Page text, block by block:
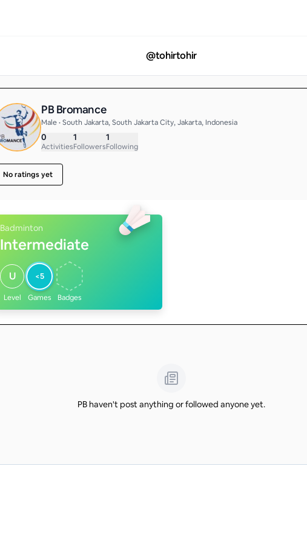
@tohirtohir
PB Bromance
Male • South Jakarta, South Jakarta City, Jakarta, Indonesia
0
Activities
1
Followers
1
Following
No ratings yet
Badminton
Intermediate
U
Level
<5
Games Badges
PB haven't post anything or followed anyone yet.